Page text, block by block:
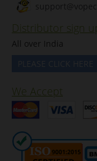
Distributor sign
All over India
We Accept